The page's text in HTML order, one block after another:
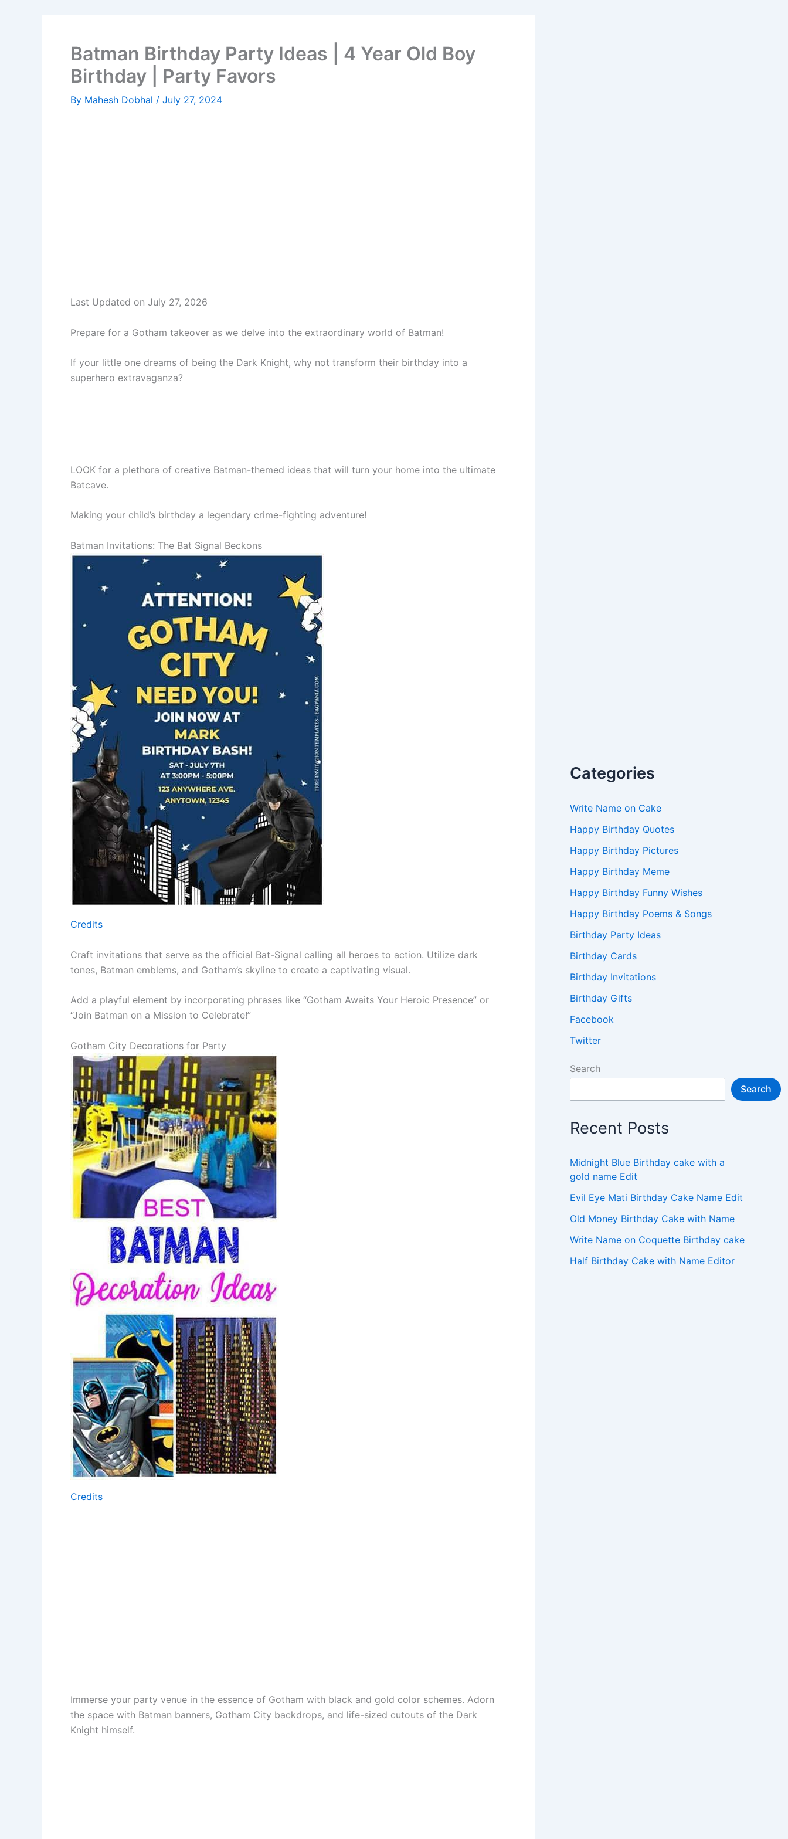
Batman Birthday Party Ideas | 4 Year Old Boy
Birthday | Party Favors
By Mahesh Dobhal / July 27, 2024
Last Updated on July 27, 2026
Prepare for a Gotham takeover as we delve into the extraordinary world of Batman!
If your little one dreams of being the Dark Knight, why not transform their birthday into a
superhero extravaganza?
LOOK for a plethora of creative Batman-themed ideas that will turn your home into the ultimate
Batcave.
Making your child’s birthday a legendary crime-fighting adventure!
Batman Invitations: The Bat Signal Beckons
Credits
Craft invitations that serve as the official Bat-Signal calling all heroes to action. Utilize dark
tones, Batman emblems, and Gotham’s skyline to create a captivating visual.
Add a playful element by incorporating phrases like “Gotham Awaits Your Heroic Presence” or
“Join Batman on a Mission to Celebrate!”
Gotham City Decorations for Party
Credits
Immerse your party venue in the essence of Gotham with black and gold color schemes. Adorn
the space with Batman banners, Gotham City backdrops, and life-sized cutouts of the Dark
Knight himself.
Categories
Write Name on Cake
Happy Birthday Quotes
Happy Birthday Pictures
Happy Birthday Meme
Happy Birthday Funny Wishes
Happy Birthday Poems & Songs
Birthday Party Ideas
Birthday Cards
Birthday Invitations
Birthday Gifts
Facebook
Twitter
Search
Search
Recent Posts
Midnight Blue Birthday cake with a
gold name Edit
Evil Eye Mati Birthday Cake Name Edit
Old Money Birthday Cake with Name
Write Name on Coquette Birthday cake
Half Birthday Cake with Name Editor